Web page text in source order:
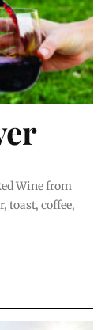
Wine from
toast, coffee,